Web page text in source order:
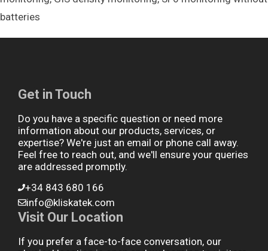
batteries
Get in Touch
Do you have a specific question or need more
information about our products, services, or
expertise? We're just an email or phone call away.
Feel free to reach out, and we'll ensure your queries
are addressed promptly.
+34 843 680 166
info@kliskatek.com
Visit Our Location
If you prefer a face-to-face conversation, our